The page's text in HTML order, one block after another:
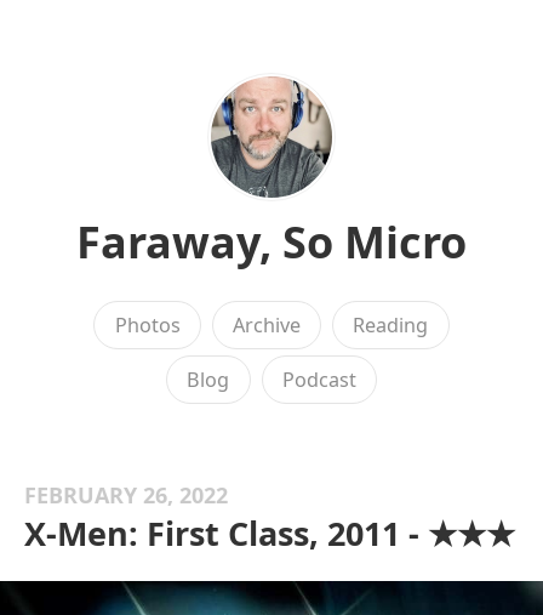
Faraway, So Micro
Photos Archive Reading
Blog Podcast
FEBRUARY 26, 2022
X-Men: First Class, 2011 - ★★★